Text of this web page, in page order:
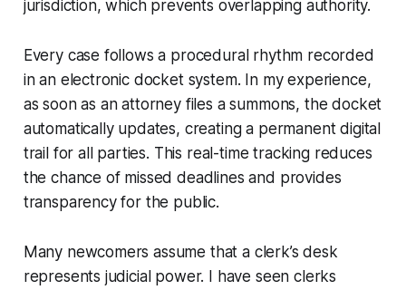
jurisdiction, which prevents overlapping authority.
Every case follows a procedural rhythm recorded
in an electronic docket system. In my experience,
as soon as an attorney files a summons, the docket
automatically updates, creating a permanent digital
trail for all parties. This real-time tracking reduces
the chance of missed deadlines and provides
transparency for the public.
Many newcomers assume that a clerk’s desk
represents judicial power. I have seen clerks